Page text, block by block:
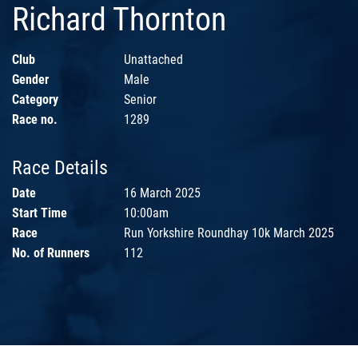
Richard Thornton
Club
Unattached
Gender
Male
Category
Senior
Race no.
1289
Race Details
Date
16 March 2025
Start Time
10:00am
Race
Run Yorkshire Roundhay 10k March 2025
No. of Runners
112